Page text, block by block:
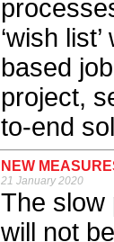
‘wish
based
project,
to-end
NEW
21 January 2020
The slow
will not